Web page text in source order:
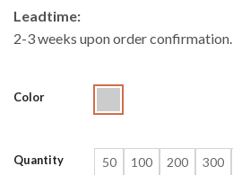
Leadtime:
2-3 weeks upon order confirmation.
Color
Quantity 50 100 200 300